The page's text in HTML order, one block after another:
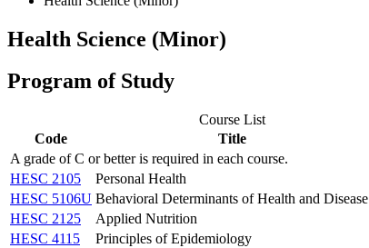
Health Science (Minor)
Program of Study
Course List
Code
Title
A grade of C or better is required in each course.
HESC 2105
Personal Health
HESC 5106U Behavioral Determinants of Health and Disease
HESC 2125
Applied Nutrition
HESC 4115
Principles of Epidemiology